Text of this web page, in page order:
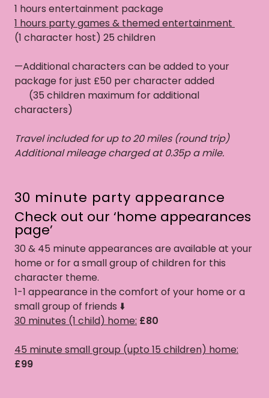
1 hours entertainment package
1 hours party games & themed entertainment
(1 character host) 25 children
—Additional characters can be added to your
package for just £50 per character added
(35 children maximum for additional
characters)
Travel included for up to 20 miles (round trip)
Additional mileage charged at 0.35p a mile.
30 minute party appearance
Check out our ‘home appearances
page’
30 & 45 minute appearances are available at your
home or for a small group of children for this
character theme.
1-1 appearance in the comfort of your home or a
small group of friends ⬇️
30 minutes (1 child) home: £80
45 minute small group (upto 15 children) home:
£99